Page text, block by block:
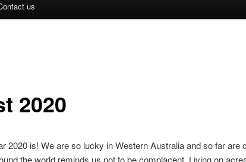
us
2020
2020 is! We are so lucky in Western Australia and so far are
the world reminds us not to be complacent. Living on